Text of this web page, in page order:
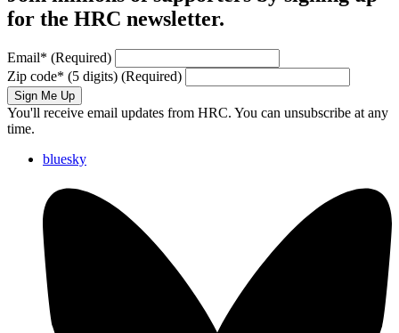
for the HRC newsletter.
Email* (Required)
Zip code* (5 digits) (Required)
Sign Me Up
You'll receive email updates from HRC. You can unsubscribe at any
time.
bluesky